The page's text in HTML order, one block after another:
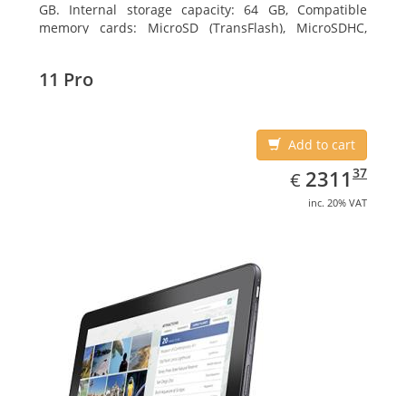
GB. Internal storage capacity: 64 GB, Compatible
memory cards: MicroSD (TransFlash), MicroSDHC,
11 Pro
Add to cart
€ EUR
2311.37
2311 37
inc. 20% VAT